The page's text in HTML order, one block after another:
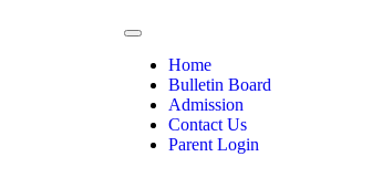
Home
Bulletin Board
Admission
Contact Us
Parent Login